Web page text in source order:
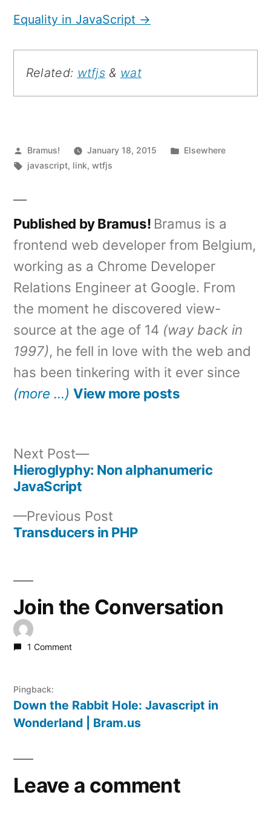
Equality in JavaScript →
Related: wtfjs & wat
Posted
by
Bramus! January 18, 2015
Posted
Elsewhere
Tags:
javascript, link,wtfjs
Published by Bramus! Bramus is a
frontend web developer from Belgium,
working as a Chrome Developer
Relations Engineer at Google. From
the moment he discovered view-
source at the age of 14 (way back in
1997), he fell in love with the web and
has been tinkering with it ever since
(more …) View more posts
Post
navigation
Previous Post
post:
Transducers in PHP
Next Post
Next
post:
Hieroglyphy: Non alphanumeric
JavaScript
Join the Conversation
1 Comment
Pingback:
Down the Rabbit Hole: Javascript in
Wonderland | Bram.us
Leave a comment